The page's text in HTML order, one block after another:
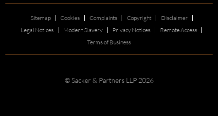
Sitemap Cookies Complaints Copyright
Disclaimer
Legal Notices
Modern Slavery Privacy Notices
Remote Access
Terms of Business
© Sacker & Partners LLP 2026